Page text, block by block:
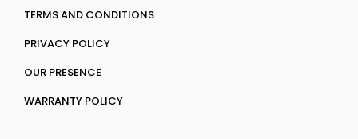
TERMS AND CONDITIONS
PRIVACY POLICY
OUR PRESENCE
WARRANTY POLICY